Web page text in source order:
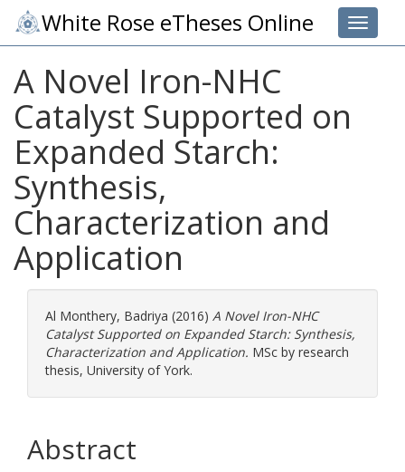
Toggle
White Rose eTheses Online
A Novel Iron-NHC
Catalyst Supported on
Expanded Starch:
Synthesis,
Characterization and
Application
Al Monthery, Badriya (2016) A Novel Iron-NHC
Catalyst Supported on Expanded Starch: Synthesis,
Characterization and Application. MSc by research
thesis, University of York.
Abstract